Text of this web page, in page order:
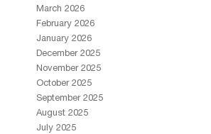
March 2026
February 2026
January 2026
December 2025
November 2025
October 2025
September 2025
August 2025
July 2025